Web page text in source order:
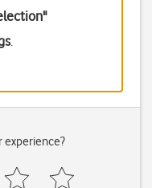
"
.
experience?